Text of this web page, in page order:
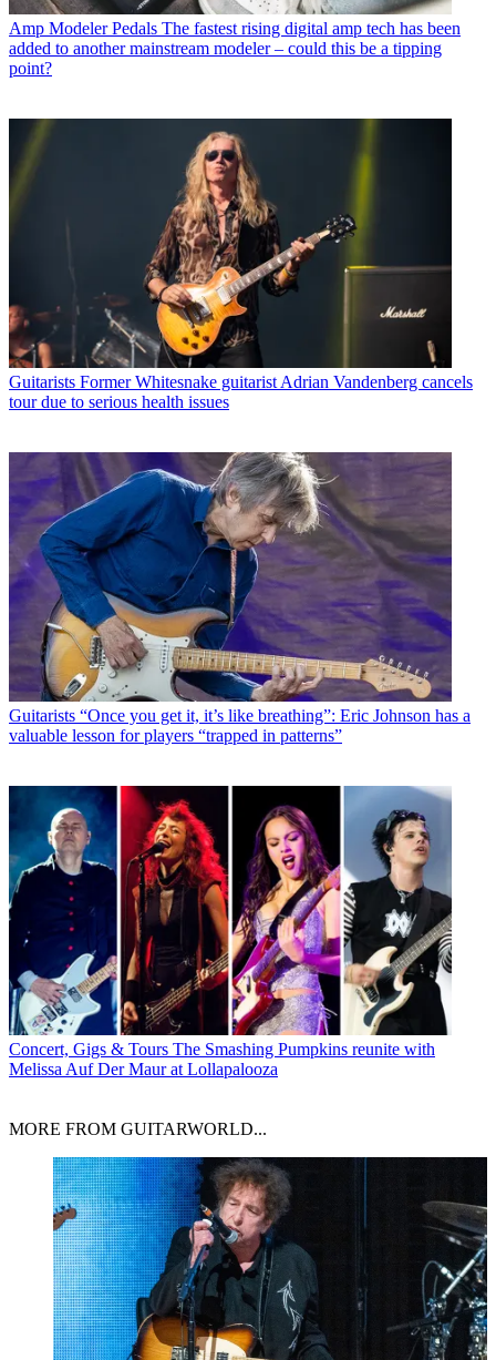
Amp Modeler Pedals The fastest rising digital amp tech has been
added to another mainstream modeler – could this be a tipping
point?
Guitarists Former Whitesnake guitarist Adrian Vandenberg cancels
tour due to serious health issues
Guitarists “Once you get it, it’s like breathing”: Eric Johnson has a
valuable lesson for players “trapped in patterns”
Concert, Gigs & Tours The Smashing Pumpkins reunite with
Melissa Auf Der Maur at Lollapalooza
MORE FROM GUITARWORLD...